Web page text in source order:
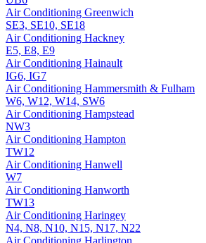
Air Conditioning Greenwich
SE3, SE10, SE18
Air Conditioning Hackney
E5, E8, E9
Air Conditioning Hainault
IG6, IG7
Air Conditioning Hammersmith & Fulham
W6, W12, W14, SW6
Air Conditioning Hampstead
NW3
Air Conditioning Hampton
TW12
Air Conditioning Hanwell
W7
Air Conditioning Hanworth
TW13
Air Conditioning Haringey
N4, N8, N10, N15, N17, N22